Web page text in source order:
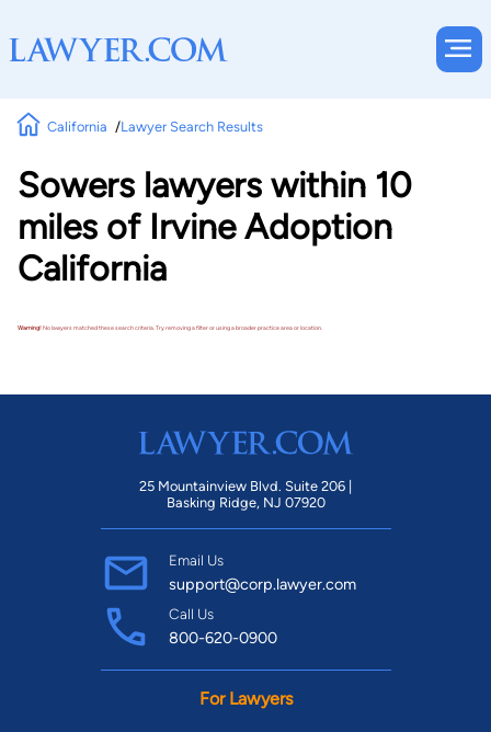
California Lawyer Search Results
Sowers lawyers within 10
miles of Irvine Adoption
California
Warning!No lawyers matched these search criteria. Try removing a filter or using a broader practice area or location.
25 Mountainview Blvd. Suite 206 |
Basking Ridge, NJ 07920
Email Us
support@corp.lawyer.com
Call Us
800-620-0900
For Lawyers